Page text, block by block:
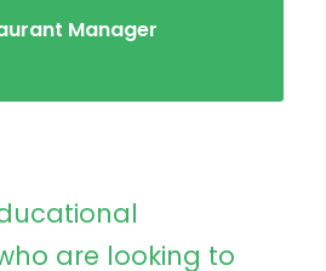
Manager
are looking to